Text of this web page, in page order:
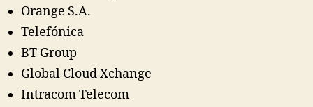
Orange S.A.
Telefónica
BT Group
Global Cloud Xchange
Intracom Telecom